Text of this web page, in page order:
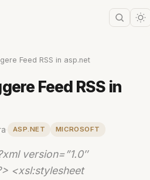
Feed RSS in asp.net
Feed RSS in
ASP.NET MICROSOFT
version=”1.0″
<xsl:stylesheet